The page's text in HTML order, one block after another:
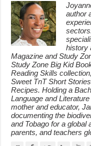
author
history
Magazine and Study
Study Zone Big Kid
Reading Skills
Sweet TnT Short
Recipes. Holding a
Language and
mother and educator,
documenting the
and Tobago for a global
parents, and teachers